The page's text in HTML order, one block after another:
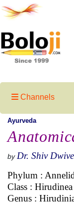
Channels
Ayurveda
by Dr. Shiv
Phylum :
Class : Hirudinea
Genus :